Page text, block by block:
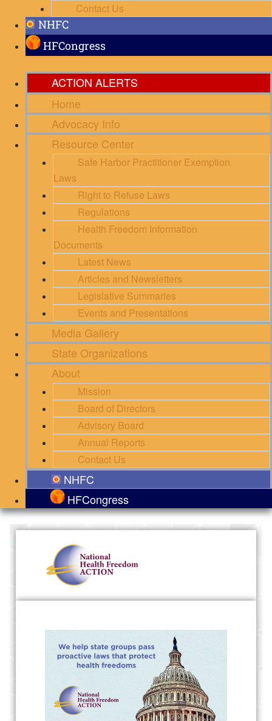
Contact Us
NHFC
HFCongress
ACTION ALERTS
Home
Advocacy Info
Resource Center
Safe Harbor Practitioner Exemption
Laws
Right to Refuse Laws
Regulations
Health Freedom Information
Documents
Latest News
Articles and Newsletters
Legislative Summaries
Events and Presentations
Media Gallery
State Organizations
About
Mission
Board of Directors
Advisory Board
Annual Reports
Contact Us
NHFC
HFCongress